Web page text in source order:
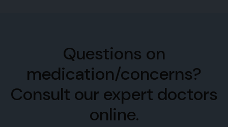
Questions on
medication/concerns?
Consult our expert doctors
online.